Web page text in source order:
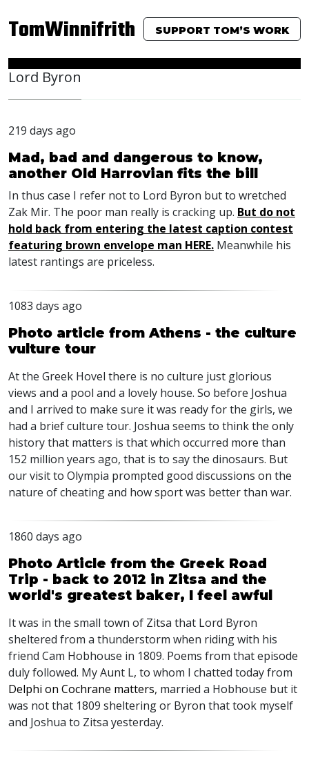
TomWinnifrith SUPPORT TOM’S WORK
Lord Byron
219 days ago
Mad, bad and dangerous to know,
another Old Harrovian fits the bill
In thus case I refer not to Lord Byron but to wretched
Zak Mir. The poor man really is cracking up. But do not
hold back from entering the latest caption contest
featuring brown envelope man HERE. Meanwhile his
latest rantings are priceless.
1083 days ago
Photo article from Athens - the culture
vulture tour
At the Greek Hovel there is no culture just glorious
views and a pool and a lovely house. So before Joshua
and I arrived to make sure it was ready for the girls, we
had a brief culture tour. Joshua seems to think the only
history that matters is that which occurred more than
152 million years ago, that is to say the dinosaurs. But
our visit to Olympia prompted good discussions on the
nature of cheating and how sport was better than war.
1860 days ago
Photo Article from the Greek Road
Trip - back to 2012 in Zitsa and the
world's greatest baker, I feel awful
It was in the small town of Zitsa that Lord Byron
sheltered from a thunderstorm when riding with his
friend Cam Hobhouse in 1809. Poems from that episode
duly followed. My Aunt L, to whom I chatted today from
Delphi on Cochrane matters, married a Hobhouse but it
was not that 1809 sheltering or Byron that took myself
and Joshua to Zitsa yesterday.